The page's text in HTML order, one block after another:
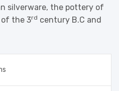
silverware, the pottery of
of the 3rd century B.C and